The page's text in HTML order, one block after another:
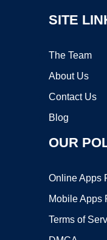
SITE
The Team
About Us
Contact Us
Blog
OUR
Online Apps
Mobile Apps
Terms of